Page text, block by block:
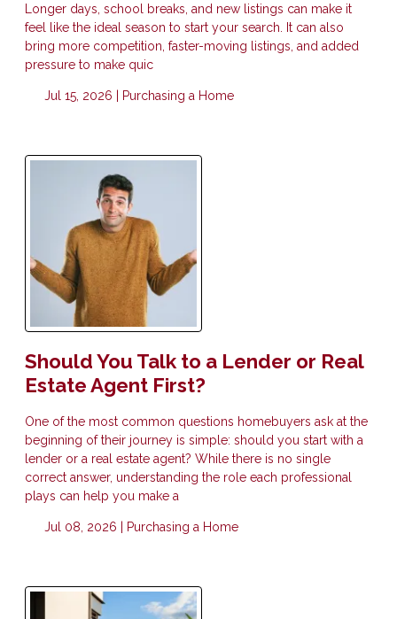
Longer days, school breaks, and new listings can make it
feel like the ideal season to start your search. It can also
bring more competition, faster-moving listings, and added
pressure to make quic
Jul 15, 2026 | Purchasing a Home
Should You Talk to a Lender or Real
Estate Agent First?
One of the most common questions homebuyers ask at the
beginning of their journey is simple: should you start with a
lender or a real estate agent? While there is no single
correct answer, understanding the role each professional
plays can help you make a
Jul 08, 2026 | Purchasing a Home